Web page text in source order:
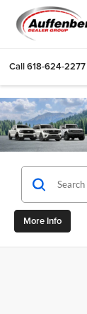
Call618-624-2277
More Info